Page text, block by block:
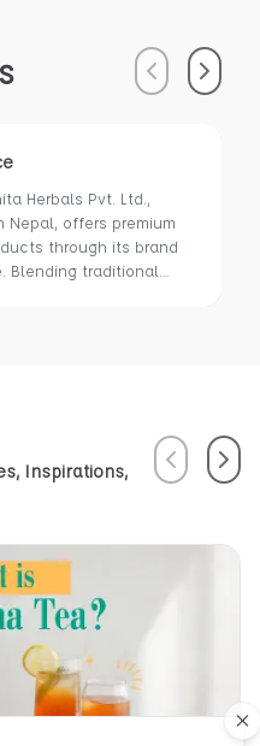
PreviousNext
Herbals Pvt. Ltd.,
Nepal, offers premium
through its brand
Blending traditional
Nepal’s rich natural
Inspirations,
PreviousNext